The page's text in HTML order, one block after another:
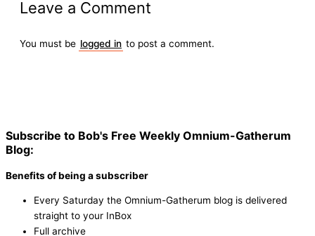
Leave a Comment
You must be logged in to post a comment.
Subscribe to Bob's Free Weekly Omnium-Gatherum
Blog:
Benefits of being a subscriber
Every Saturday the Omnium-Gatherum blog is delivered
straight to your InBox
Full archive